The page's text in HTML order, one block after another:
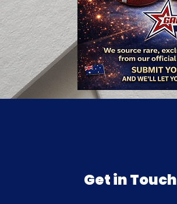
Get in Touch